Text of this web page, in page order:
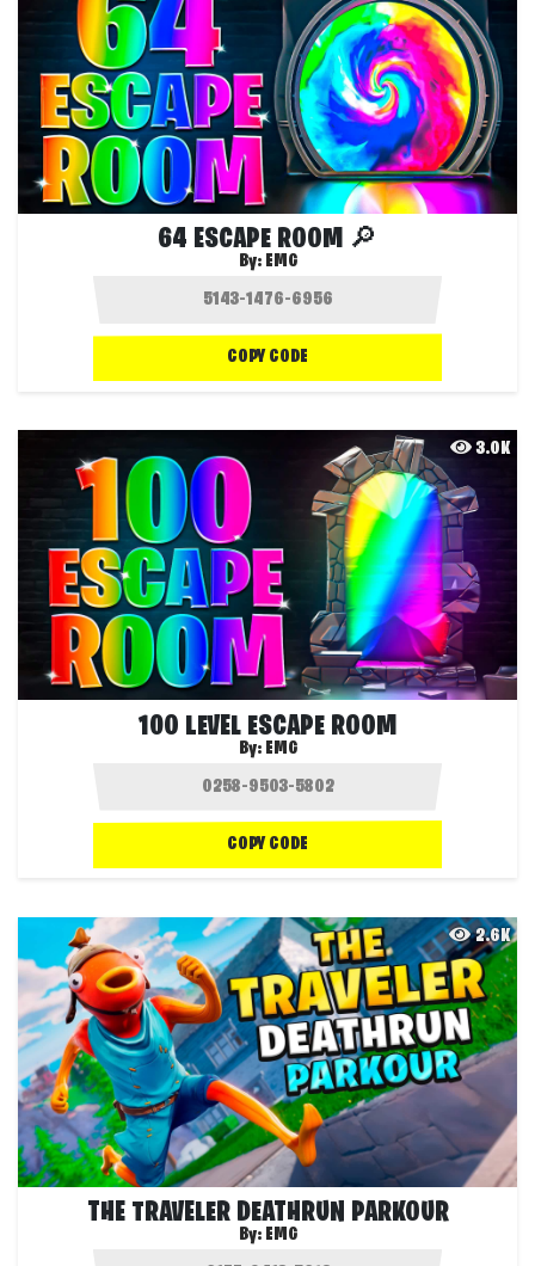
64 ESCAPE ROOM 🔎
By: EMG
COPY CODE
3.0K
100 LEVEL ESCAPE ROOM
By: EMG
COPY CODE
2.6K
THE TRAVELER DEATHRUN PARKOUR
By: EMG